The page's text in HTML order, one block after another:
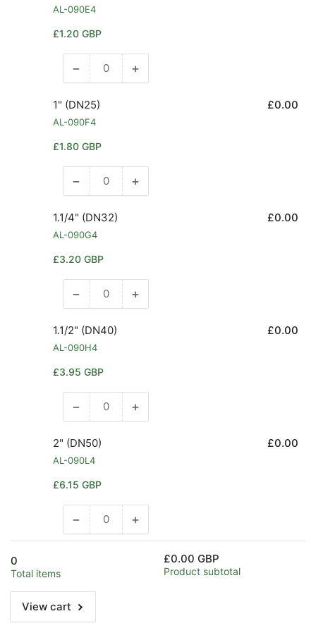
1/2&quot;
AL-090E4
Regular
£1.20 GBP
−Decrease
for
3/4&quot;
+Increase
1" (DN25)
AL-090F4
Regular
£1.80 GBP
£0.00
−Decrease
for
1&quot;
+Increase
1.1/4" (DN32)
AL-090G4
Regular
£3.20 GBP
£0.00
−Decrease
for
1.1/4&quot;
+Increase
1.1/2" (DN40)
AL-090H4
Regular
£3.95 GBP
£0.00
−Decrease
for
1.1/2&quot;
+Increase
2" (DN50)
AL-090L4
Regular
£6.15 GBP
£0.00
−Decrease
quantity
+Increase
quantity
2&quot;
View cart
0
Total items
£0.00 GBP
Product subtotal